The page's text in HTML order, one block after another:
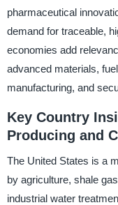
pharmaceutical
demand for traceable,
economies add
advanced materials,
manufacturing, and
Key Country
Producing and
The United States is a
by agriculture, shale
industrial water